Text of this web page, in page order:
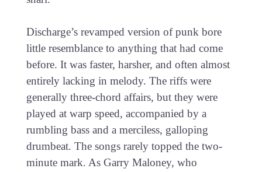
Discharge’s revamped version of punk bore
little resemblance to anything that had come
before. It was faster, harsher, and often almost
entirely lacking in melody. The riffs were
generally three-chord affairs, but they were
played at warp speed, accompanied by a
rumbling bass and a merciless, galloping
drumbeat. The songs rarely topped the two-
minute mark. As Garry Maloney, who